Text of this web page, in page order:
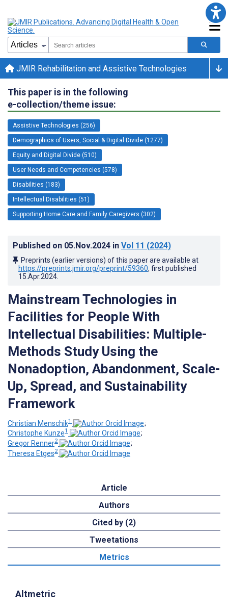
JMIR Rehabilitation and Assistive Technologies
This paper is in the following
e-collection/theme issue:
Assistive Technologies (256)
Demographics of Users, Social & Digital Divide (1277)
Equity and Digital Divide (510)
User Needs and Competencies (578)
Disabilities (183)
Intellectual Disabilities (51)
Supporting Home Care and Family Caregivers (302)
Published on 05.Nov.2024 in Vol 11 (2024)
Preprints (earlier versions) of this paper are available at
https://preprints.jmir.org/preprint/59360, first published
15.Apr.2024
Mainstream Technologies in
Facilities for People With
Intellectual Disabilities: Multiple-
Methods Study Using the
Nonadoption, Abandonment, Scale-
Up, Spread, and Sustainability
Framework
Christian Menschik1
;
Christophe Kunze1
;
Gregor Renner2
;
Theresa Etges2
Article
Authors
Cited by (2)
Tweetations
Metrics
Altmetric